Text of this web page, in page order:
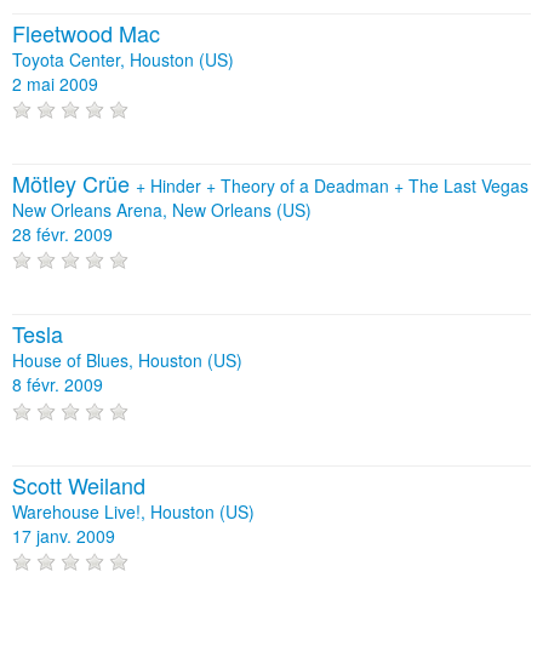
Fleetwood Mac
Toyota Center, Houston (US)
2 mai 2009
Mötley Crüe + Hinder + Theory of a Deadman + The Last Vegas
New Orleans Arena, New Orleans (US)
28 févr. 2009
Tesla
House of Blues, Houston (US)
8 févr. 2009
Scott Weiland
Warehouse Live!, Houston (US)
17 janv. 2009